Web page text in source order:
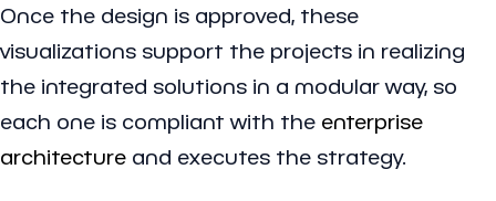
Once the design is approved, these
visualizations support the projects in realizing
the integrated solutions in a modular way, so
each one is compliant with the enterprise
architecture and executes the strategy.